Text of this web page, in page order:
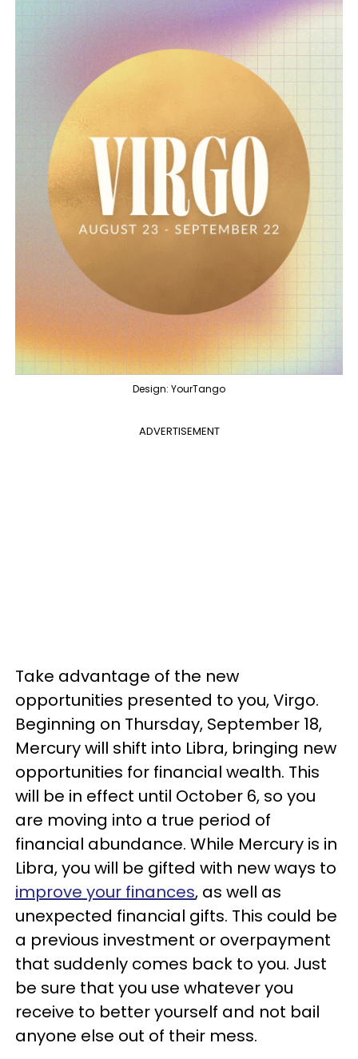
Design: YourTango
ADVERTISEMENT
Take advantage of the new
opportunities presented to you, Virgo.
Beginning on Thursday, September 18,
Mercury will shift into Libra, bringing new
opportunities for financial wealth. This
will be in effect until October 6, so you
are moving into a true period of
financial abundance. While Mercury is in
Libra, you will be gifted with new ways to
improve your finances, as well as
unexpected financial gifts. This could be
a previous investment or overpayment
that suddenly comes back to you. Just
be sure that you use whatever you
receive to better yourself and not bail
anyone else out of their mess.